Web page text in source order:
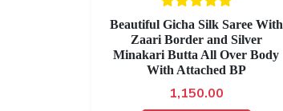
Beautiful Gicha Silk Saree With
Zaari Border and Silver
Minakari Butta All Over Body
With Attached BP
1,150.00